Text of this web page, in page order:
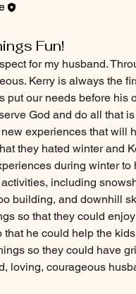
Fun!
for my husband.
Kerry is always the
put our needs before his
God and do all that
experiences that will
they hated winter and
during winter to
including
building, and downhill
so that they could
he could help the
so they could have
loving, courageous